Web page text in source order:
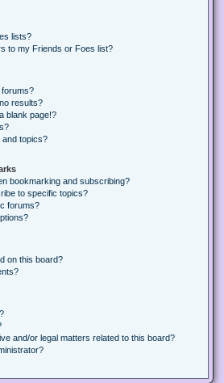
lists?
to my Friends or Foes list?
results?
blank page!?
and topics?
bookmarking and subscribing?
to specific topics?
forums?
on this board?
and/or legal matters related to this board?